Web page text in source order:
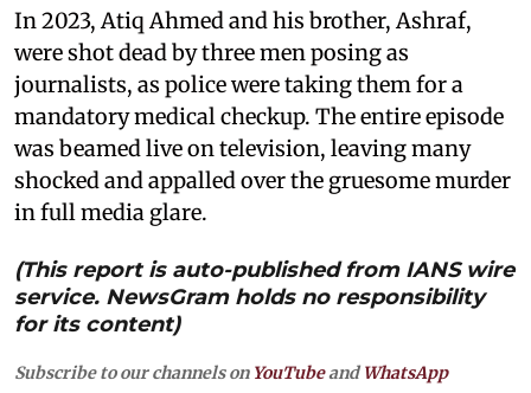
In 2023, Atiq Ahmed and his brother, Ashraf,
were shot dead by three men posing as
journalists, as police were taking them for a
mandatory medical checkup. The entire episode
was beamed live on television, leaving many
shocked and appalled over the gruesome murder
in full media glare.
(This report is auto-published from IANS wire
service. NewsGram holds no responsibility
for its content)
Subscribe to our channels on YouTubeandWhatsApp